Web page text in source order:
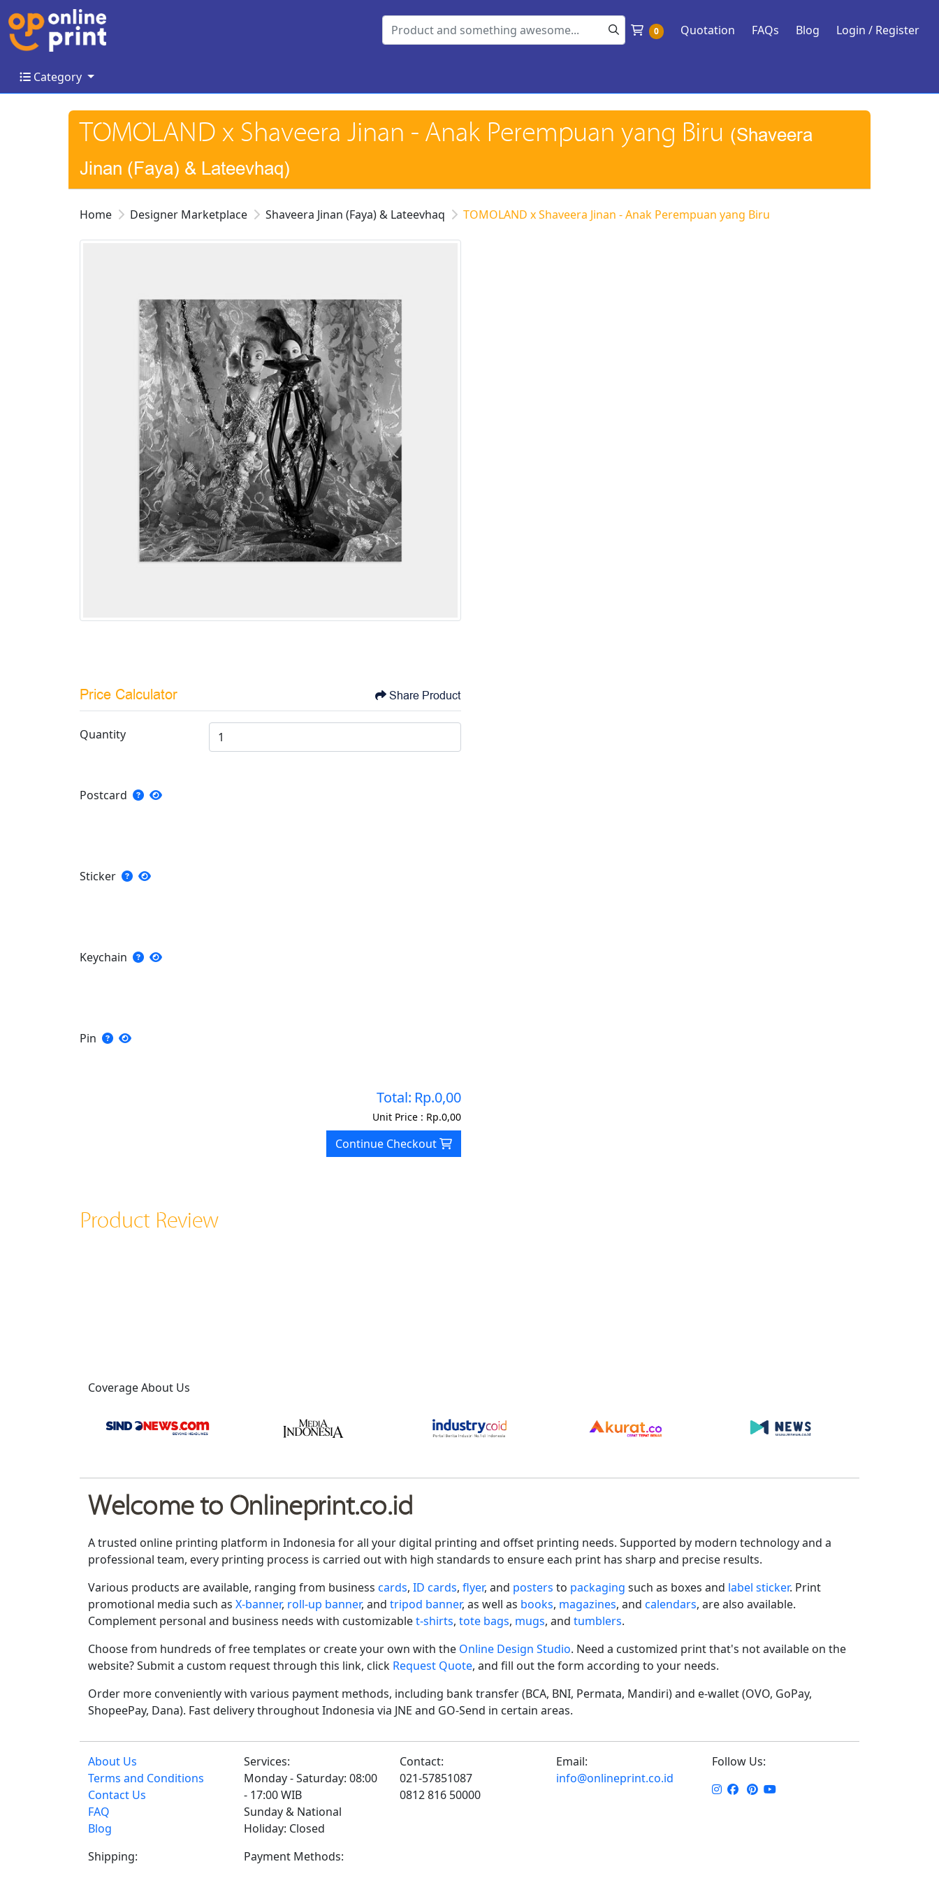
Shopping Cart
0 Quotation FAQs Blog Login / Register
Category
Category
TOMOLAND x Shaveera Jinan - Anak Perempuan yang Biru (Shaveera
Jinan (Faya) & Lateevhaq)
Home Designer Marketplace Shaveera Jinan (Faya) & Lateevhaq TOMOLAND x Shaveera Jinan - Anak Perempuan yang Biru
Price Calculator Share Product
Quantity
Postcard
Sticker
Keychain
Pin
Total: Rp.0,00
Unit Price : Rp.0,00
Continue Checkout
Product Review
Coverage About Us
Welcome to Onlineprint.co.id
A trusted online printing platform in Indonesia for all your digital printing and offset printing needs. Supported by modern technology and a
professional team, every printing process is carried out with high standards to ensure each print has sharp and precise results.
Various products are available, ranging from business cards, ID cards, flyer, and posters to packaging such as boxes and label sticker. Print
promotional media such as X-banner, roll-up banner, and tripod banner, as well as books, magazines, and calendars, are also available.
Complement personal and business needs with customizablet-shirts, tote bags, mugs, and tumblers.
Choose from hundreds of free templates or create your own with the Online Design Studio. Need a customized print that's not available on the
website? Submit a custom request through this link, click Request Quote, and fill out the form according to your needs.
Order more conveniently with various payment methods, including bank transfer (BCA, BNI, Permata, Mandiri) and e-wallet (OVO, GoPay,
ShopeePay, Dana). Fast delivery throughout Indonesia via JNE and GO-Send in certain areas.
About Us
Terms and Conditions
Contact Us
FAQ
Blog
Services:
Monday - Saturday: 08:00
- 17:00 WIB
Sunday & National
Holiday: Closed
Contact:
021-57851087
0812 816 50000
Email:
info@onlineprint.co.id
Follow Us:
Shipping: Payment Methods: